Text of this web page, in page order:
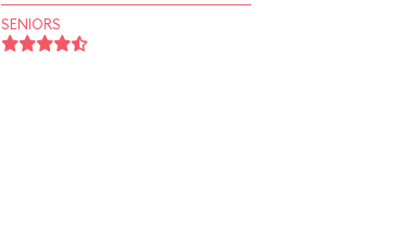
SENIORS